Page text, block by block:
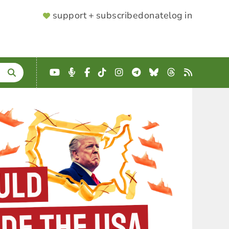
SUPPORTER
support + subscribedonatelog in
YouTube
Podcast
Facebook
TikTokInstagram
Telegram
BlueskyThreads
RSS